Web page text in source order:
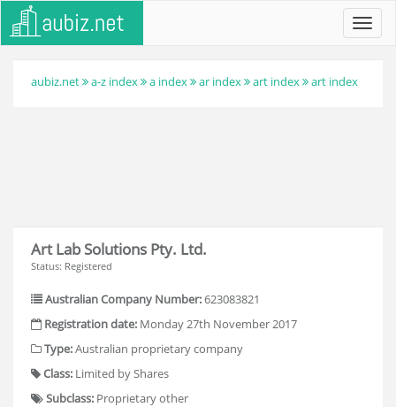
aubiz.net a-z index a index ar index art index art index
Art Lab Solutions Pty. Ltd.
Status: Registered
Australian Company Number:623083821
Registration date: Monday 27th November 2017
Type:Australian proprietary company
Class: Limited by Shares
Subclass: Proprietary other